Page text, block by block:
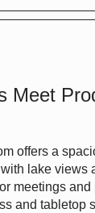
Meet
offers a
lake views
meetings and
and tabletop